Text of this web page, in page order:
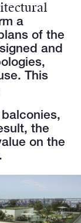
a
of the
and
This
the
on the